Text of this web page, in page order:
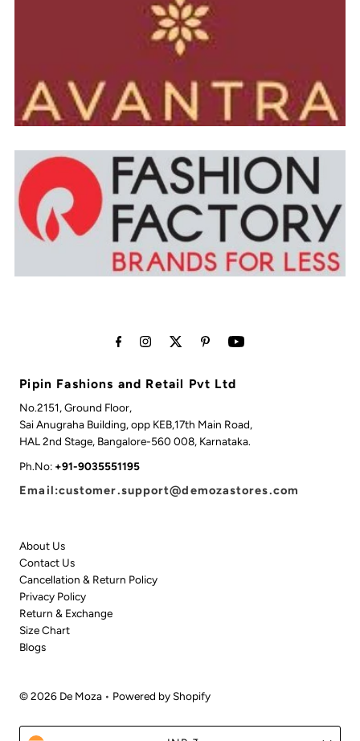
Pipin Fashions and Retail Pvt Ltd
No.2151, Ground Floor,
Sai Anugraha Building, opp KEB,17th Main Road,
HAL 2nd Stage, Bangalore-560 008, Karnataka.
Ph.No: +91-9035551195
Email:customer.support@demozastores.com
About Us
Contact Us
Cancellation & Return Policy
Privacy Policy
Return & Exchange
Size Chart
Blogs
© 2026 De Moza • Powered by Shopify
Currency